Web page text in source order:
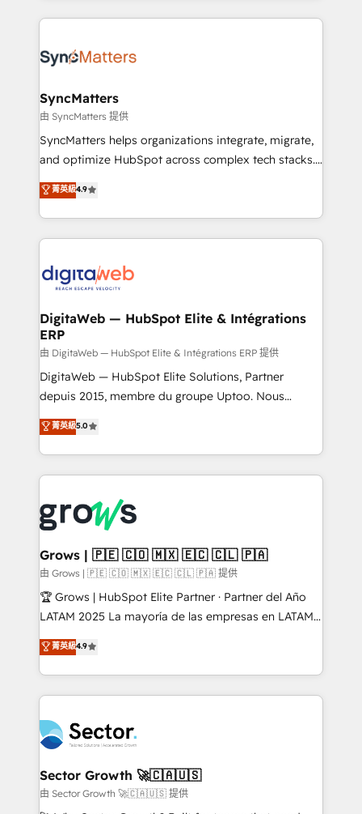
onboarding in weeks Growth-Track: Unlock
advanced optimization & adoption 📍 São Paulo, BR
experience with CRM, Marketing, Sales & Service
Own back-end developers - Complex data
View, SuperOffice) - Custom integrations (e.g. MS
Business Central, Navision, AX, SAP, Exact, AFAS) We
focus on growing B2B companies in the SME sector
such as manufacturing, SaaS, business services and
partner, we know how important user adoption is.
That's why we have developed a step-by-step
technology and people with each other. Together we
strive for optimal customer processes and
SyncMatters
由 SyncMatters 提供
SyncMatters helps organizations integrate, migrate,
and optimize HubSpot across complex tech stacks.
From CRM data migrations to real-time integrations
and portal consolidations, we ensure clean, reliable
data across every system. Core Solutions: -
HubSpot CRM Data Migration - Custom HubSpot
Synchronization - HubSpot Portal Consolidation -
to HubSpot migrations - HubSpot and NetSuite or
ERP integrations - Multi-system data
synchronization - Fixing broken or unreliable
integrations Trusted by RevOps teams to manage
complex, high-risk CRM migrations and integrations.
菁英級4.9
DigitaWeb — HubSpot Elite & Intégrations
ERP
由 DigitaWeb — HubSpot Elite & Intégrations ERP 提供
DigitaWeb — HubSpot Elite Solutions, Partner
depuis 2015, membre du groupe Uptoo. Nous
aidons les ETI et PME B2B à unifier Marketing,
Ventes et Service sur HubSpot grâce à la Revenue
Architecture : alignement des équipes, pipeline
prévisible, croissance mesurable. 🔌 Intégrations
Dynamics..), VOIP (Aircall, Ringover, Modjo), Shopify,
Oneflow. 💻 Développements custom : CRM UI
Extensions (React), Serverless Node.js, Custom
Objects, thèmes HubL, agents IA & Breeze AI. 🎯
Secteurs : Industrie, Distribution B2B, SaaS, Services
B2B, Immobilier, Viticulture, Finance. 🚀 Nos livrables
Sales + Service Hub, synchronisation ERP ↔
HubSpot temps réel, formation équipes. 🏆 +350
Integration. 📩 Parlons de votre projet →
digitaweb.com
菁英級5.0
Grows | 🇵🇪 🇨🇴 🇲🇽 🇪🇨 🇨🇱 🇵🇦
由 Grows | 🇵🇪 🇨🇴 🇲🇽 🇪🇨 🇨🇱 🇵🇦 提供
🏆 Grows | HubSpot Elite Partner · Partner del Año
LATAM 2025 La mayoría de las empresas en LATAM
no tienen un problema de herramientas. Tienen un
problema de orden. Equipos desalineados, datos
dispersos y procesos que dependen de personas
clave — no de sistemas. Eso frena el crecimiento,
⚙️ Grows ordena los procesos comerciales, alinea
marketing, ventas y servicio, e implementa HubSpot
de forma que genera resultados reales desde las
primeras semanas — no meses. 🤝 No entregamos
proyectos y nos vamos. Nos quedamos como
菁英級4.9
Sector Growth 🚀🇨🇦🇺🇸
由 Sector Growth 🚀🇨🇦🇺🇸 提供